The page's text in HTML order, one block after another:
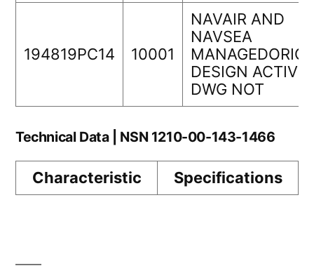
194819PC14 10001
NAVAIR AND
NAVSEA
DESIGN
DWG NOT
Technical Data | NSN 1210-00-143-1466
Characteristic Specifications